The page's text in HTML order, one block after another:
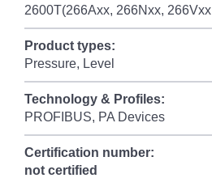
2600T(266Axx, 266Nxx,
Product types:
Pressure, Level
Technology & Profiles:
PROFIBUS, PA Devices
Certification number:
not certified